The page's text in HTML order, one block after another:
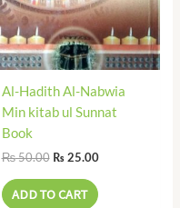
Al-Hadith Al-Nabwia
Min kitab ul Sunnat
Book
₨50.00 ₨25.00
ADD TO CART